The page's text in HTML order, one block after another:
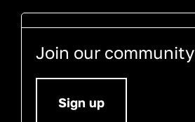
Join our community
Sign up